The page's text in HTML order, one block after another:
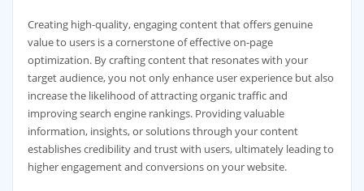
Creating high-quality, engaging content that offers genuine
value to users is a cornerstone of effective on-page
optimization. By crafting content that resonates with your
target audience, you not only enhance user experience but also
increase the likelihood of attracting organic traffic and
improving search engine rankings. Providing valuable
information, insights, or solutions through your content
establishes credibility and trust with users, ultimately leading to
higher engagement and conversions on your website.